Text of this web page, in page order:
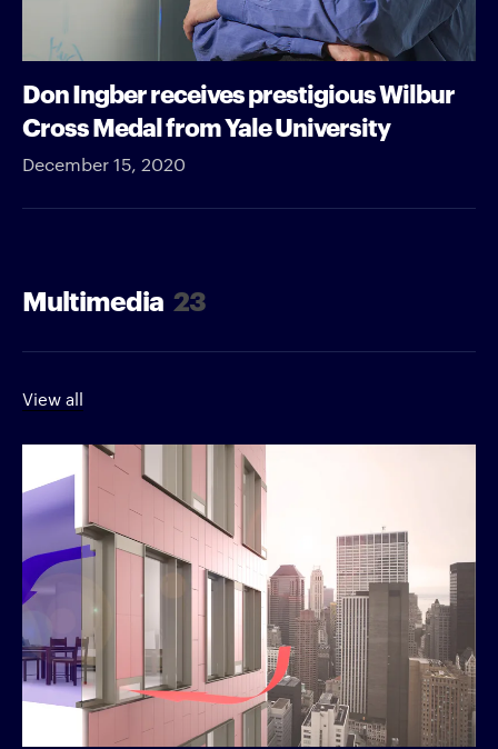
Don Ingber receives prestigious Wilbur
Cross Medal from Yale University
December 15, 2020
Multimedia 23
View all